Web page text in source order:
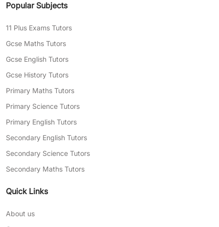
Popular Subjects
11 Plus Exams Tutors
Gcse Maths Tutors
Gcse English Tutors
Gcse History Tutors
Primary Maths Tutors
Primary Science Tutors
Primary English Tutors
Secondary English Tutors
Secondary Science Tutors
Secondary Maths Tutors
Quick Links
About us